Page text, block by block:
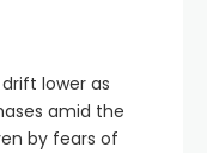
lower as
amid the
by fears of